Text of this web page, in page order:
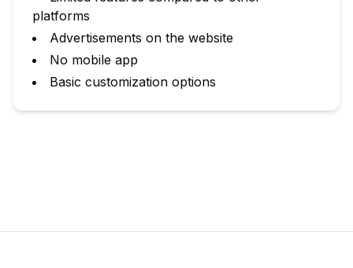
platforms
Advertisements on the website
No mobile app
Basic customization options